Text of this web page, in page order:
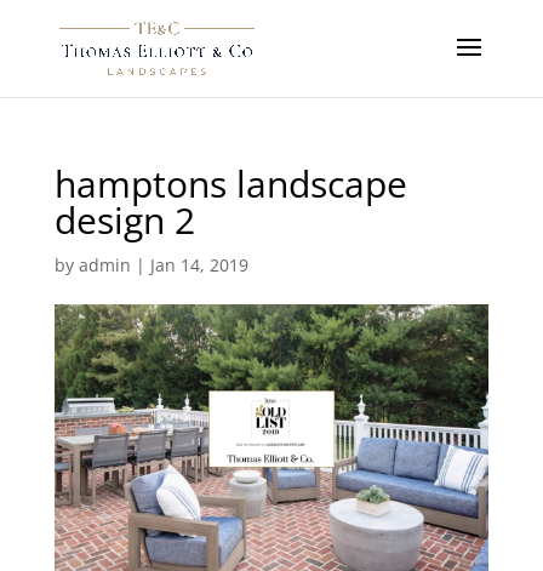
hamptons landscape
design 2
by admin | Jan 14, 2019